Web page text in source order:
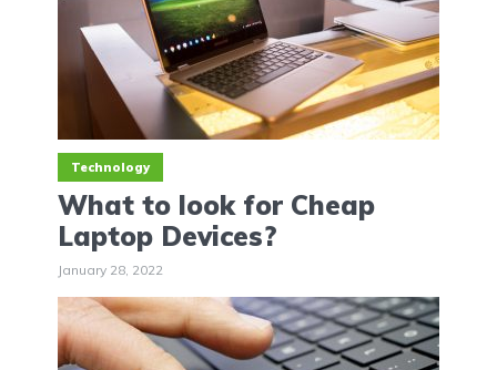
Technology
What to look for Cheap
Laptop Devices?
January 28, 2022